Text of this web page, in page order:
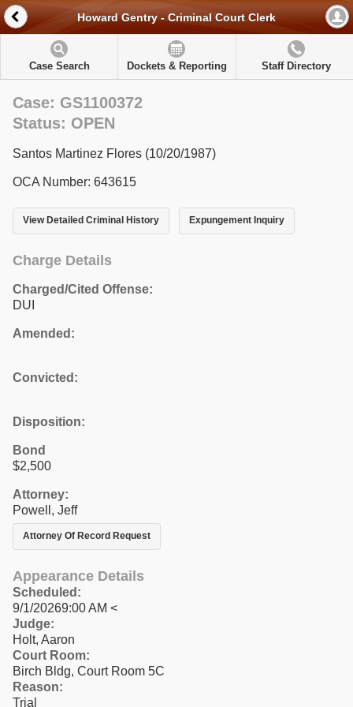
Howard Gentry - Criminal Court Clerk
Case Search Dockets & Reporting Staff Directory
Case: GS1100372
Status: OPEN
Santos Martinez Flores (10/20/1987)
OCA Number: 643615
View Detailed Criminal History Expungement Inquiry
Charge Details
Charged/Cited Offense:
DUI
Amended:
Convicted:
Disposition:
Bond
$2,500
Attorney:
Powell, Jeff
Attorney Of Record Request
Appearance Details
Scheduled:
9/1/20269:00 AM <
Judge:
Holt, Aaron
Court Room:
Birch Bldg, Court Room 5C
Reason:
Trial